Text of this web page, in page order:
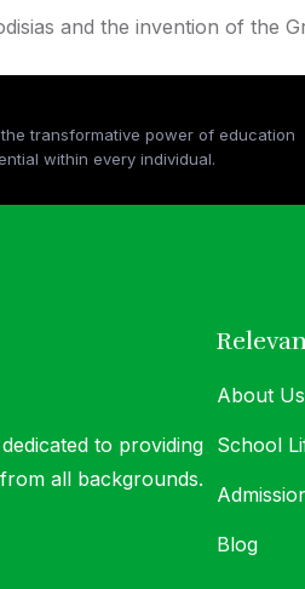
and the invention of the
transformative power of education
within every individual.
to providing
all backgrounds.
About Us
School
Blog